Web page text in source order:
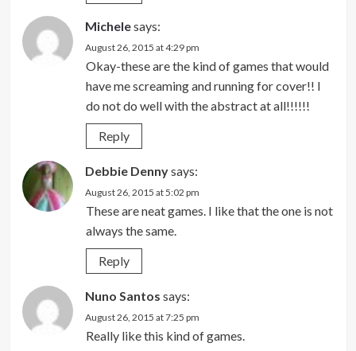
Michelesays:
August 26, 2015 at 4:29 pm
Okay-these are the kind of games that would
have me screaming and running for cover!! I
do not do well with the abstract at all!!!!!!
Reply
Debbie Dennysays:
August 26, 2015 at 5:02 pm
These are neat games. I like that the one is not
always the same.
Reply
Nuno Santos says:
August 26, 2015 at 7:25 pm
Really like this kind of games.